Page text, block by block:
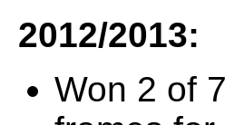
2012/2013:
Won 2 of